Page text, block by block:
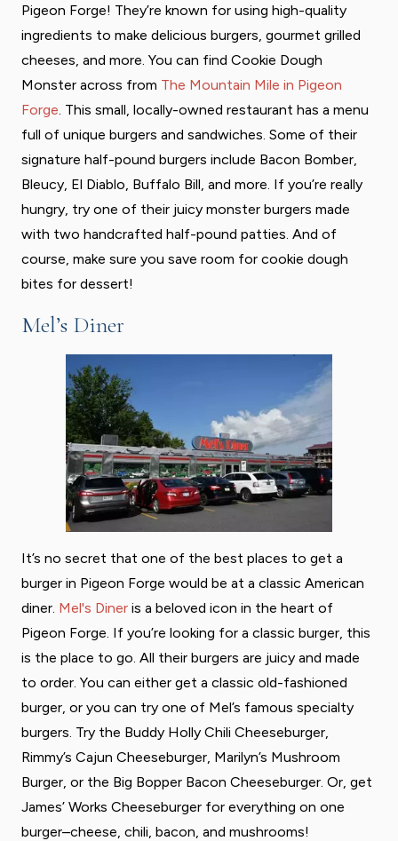
Pigeon Forge! They’re known for using high-quality
ingredients to make delicious burgers, gourmet grilled
cheeses, and more. You can find Cookie Dough
Monster across from The Mountain Mile in Pigeon
Forge . This small, locally-owned restaurant has a menu
full of unique burgers and sandwiches. Some of their
signature half-pound burgers include Bacon Bomber,
Bleucy, El Diablo, Buffalo Bill, and more. If you’re really
hungry, try one of their juicy monster burgers made
with two handcrafted half-pound patties. And of
course, make sure you save room for cookie dough
bites for dessert!
Mel’s Diner
It’s no secret that one of the best places to get a
burger in Pigeon Forge would be at a classic American
diner. Mel's Diner is a beloved icon in the heart of
Pigeon Forge. If you’re looking for a classic burger, this
is the place to go. All their burgers are juicy and made
to order. You can either get a classic old-fashioned
burger, or you can try one of Mel’s famous specialty
burgers. Try the Buddy Holly Chili Cheeseburger,
Rimmy’s Cajun Cheeseburger, Marilyn’s Mushroom
Burger, or the Big Bopper Bacon Cheeseburger. Or, get
James’ Works Cheeseburger for everything on one
burger–cheese, chili, bacon, and mushrooms!